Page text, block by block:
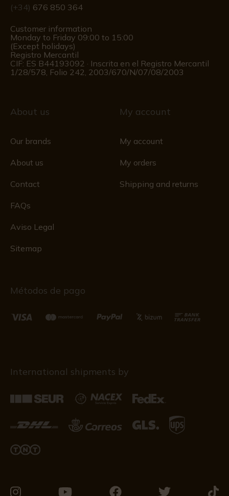
(+34) 676 850 364
Customer information
Monday to Friday 09:00 to 15:00
(Except holidays)
Registro Mercantil
CIF: ES B44193092 · Inscrita en el Registro Mercantil
1/28/578, Folio 242, 2003/670/N/07/08/2003
About us
Our brands
About us
Contact
FAQs
Aviso Legal
Sitemap
My account
My account
My orders
Shipping and returns
Métodos de pago
International shipments by